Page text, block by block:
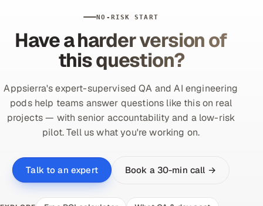
NO-RISK START
Have a harder version of
this question?
Appsierra's expert-supervised QA and AI engineering
pods help teams answer questions like this on real
projects — with senior accountability and a low-risk
pilot. Tell us what you're working on.
Talk to an expert Book a 30-min call →